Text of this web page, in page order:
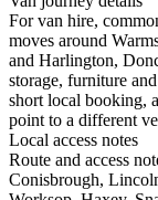
For van hire,
moves around
and Harlington,
storage, furniture
short local booking,
point to a different
Local access notes
Route and access
Conisbrough,